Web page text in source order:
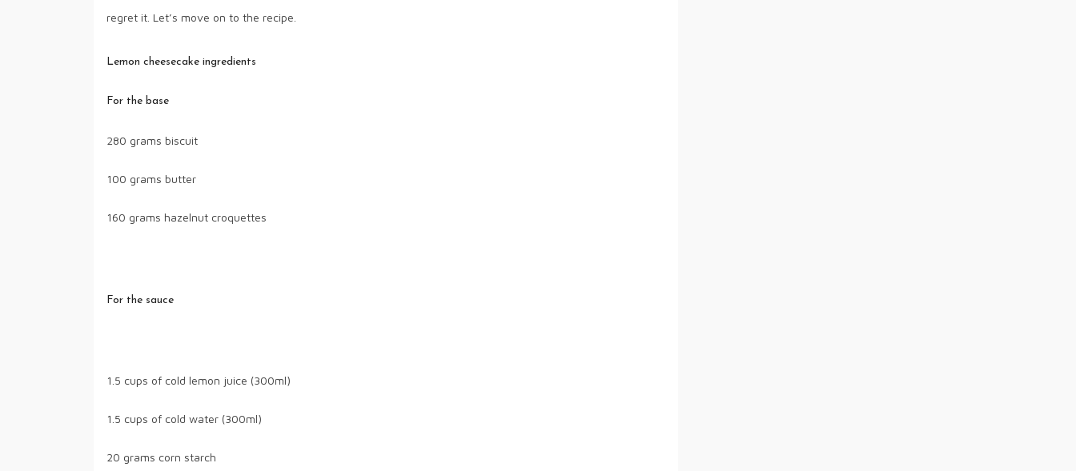
regret it. Let’s move on to the recipe.
Lemon cheesecake ingredients
For the base
280 grams biscuit
100 grams butter
160 grams hazelnut croquettes
For the sauce
1.5 cups of cold lemon juice (300ml)
1.5 cups of cold water (300ml)
20 grams corn starch